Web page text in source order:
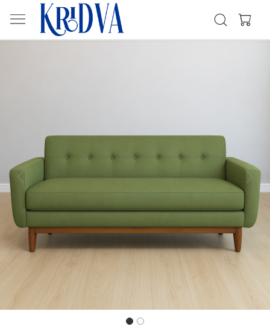
Previous Next